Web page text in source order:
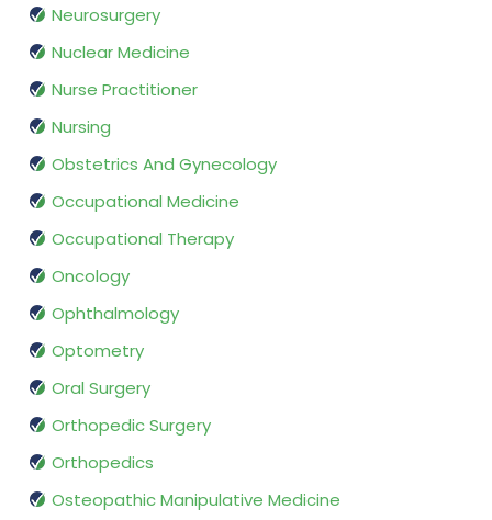
Neurosurgery
Nuclear Medicine
Nurse Practitioner
Nursing
Obstetrics And Gynecology
Occupational Medicine
Occupational Therapy
Oncology
Ophthalmology
Optometry
Oral Surgery
Orthopedic Surgery
Orthopedics
Osteopathic Manipulative Medicine